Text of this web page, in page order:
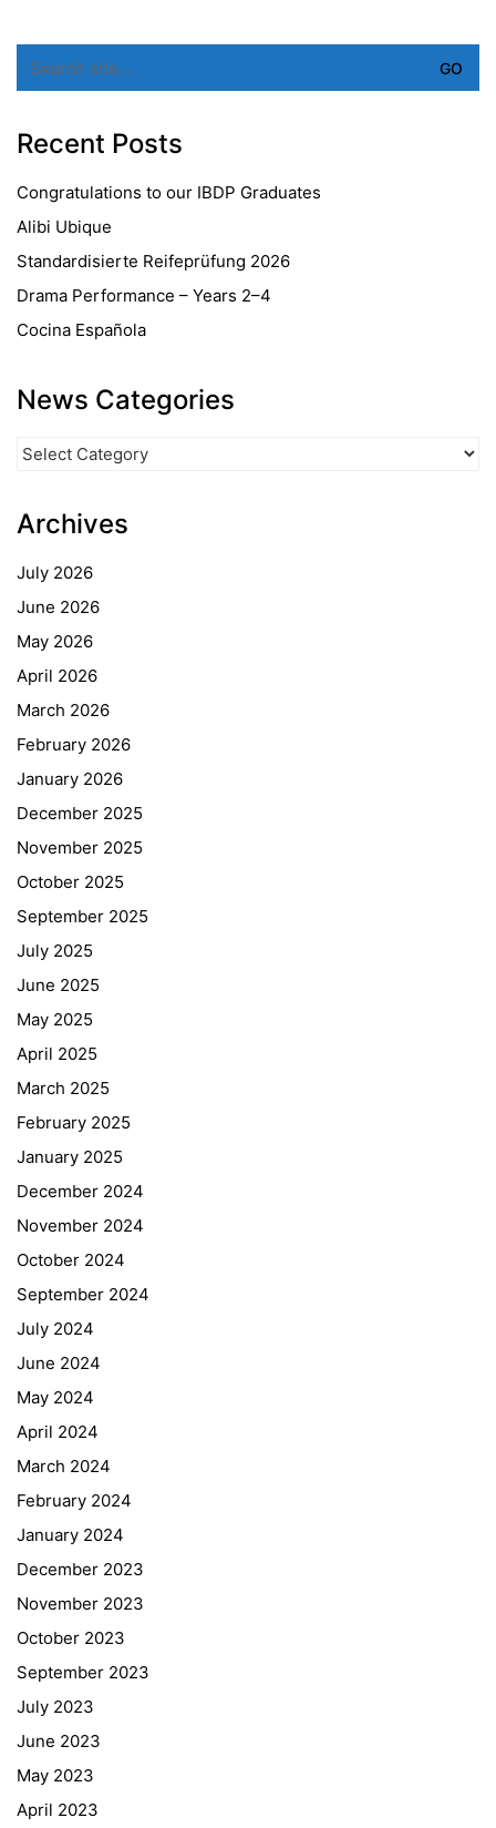
for:
Recent Posts
Congratulations to our IBDP Graduates
Alibi Ubique
Standardisierte Reifeprüfung 2026
Drama Performance – Years 2–4
Cocina Española
News Categories
Categories
Archives
July 2026
June 2026
May 2026
April 2026
March 2026
February 2026
January 2026
December 2025
November 2025
October 2025
September 2025
July 2025
June 2025
May 2025
April 2025
March 2025
February 2025
January 2025
December 2024
November 2024
October 2024
September 2024
July 2024
June 2024
May 2024
April 2024
March 2024
February 2024
January 2024
December 2023
November 2023
October 2023
September 2023
July 2023
June 2023
May 2023
April 2023